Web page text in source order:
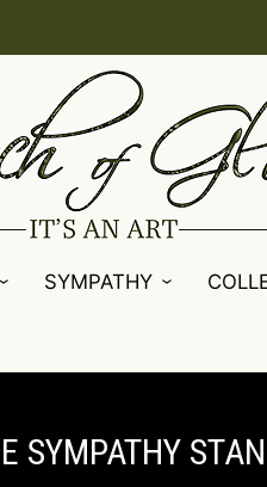
SYMPATHY
SYMPATHY